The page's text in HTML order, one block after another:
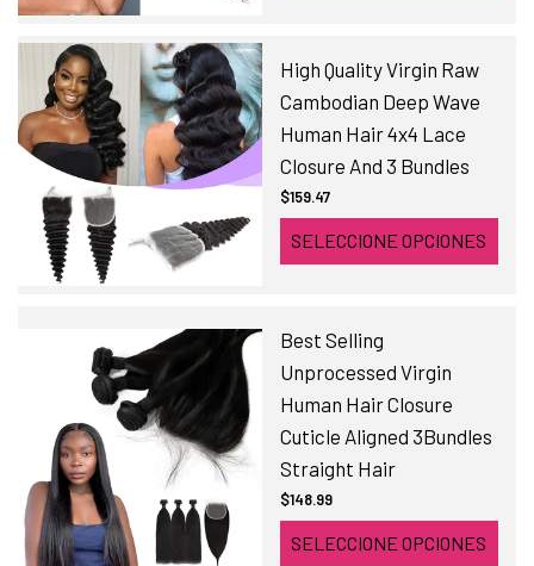
High Quality Virgin Raw
Cambodian Deep Wave
Human Hair 4x4 Lace
Closure And 3 Bundles
$159.47
SELECCIONE OPCIONES
Best Selling
Unprocessed Virgin
Human Hair Closure
Cuticle Aligned 3Bundles
Straight Hair
$148.99
SELECCIONE OPCIONES